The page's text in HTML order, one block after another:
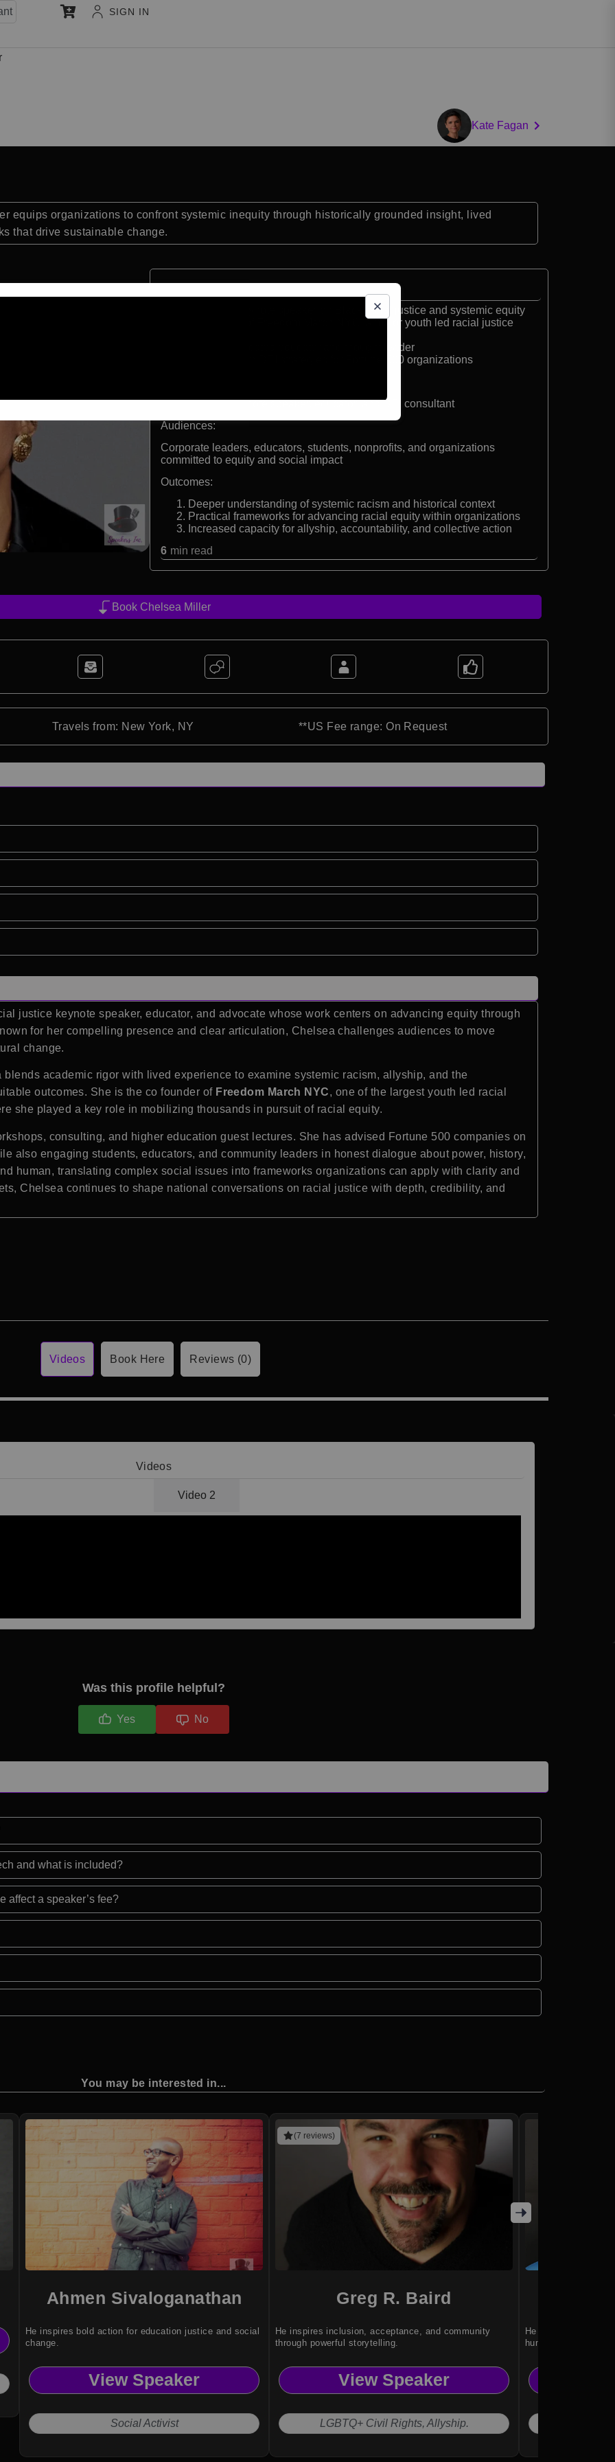
SIGN IN
Kate Fagan
equips organizations to confront systemic inequity through historically grounded insight, lived
that drive sustainable change.
Visionary keynote speaker on Black racial justice and systemic equity
Co founder of Freedom March NYC, a major youth led racial justice
Harvard educated educator and thought leader
Consultant on DEI strategies for Fortune 500 organizations
Racial justice keynote speaker, educator, and DEI consultant
Audiences:
Corporate leaders, educators, students, nonprofits, and organizations
committed to equity and social impact
Outcomes:
Deeper understanding of systemic racism and historical context
Practical frameworks for advancing racial equity within organizations
Increased capacity for allyship, accountability, and collective action
6 min read
Book Chelsea Miller
Travels from: New York, NY
**US Fee range: On Request
justice keynote speaker, educator, and advocate whose work centers on advancing equity through
for her compelling presence and clear articulation, Chelsea challenges audiences to move
change.
academic rigor with lived experience to examine systemic racism, allyship, and the
outcomes. She is the co founder of Freedom March NYC, one of the largest youth led racial
she played a key role in mobilizing thousands in pursuit of racial equity.
consulting, and higher education guest lectures. She has advised Fortune 500 companies on
also engaging students, educators, and community leaders in honest dialogue about power, history,
human, translating complex social issues into frameworks organizations can apply with clarity and
Chelsea continues to shape national conversations on racial justice with depth, credibility, and
Videos Book Here Reviews (0)
Videos
Video 2
Was this profile helpful?
Yes No
and what is included?
affect a speaker’s fee?
You may be interested in...
Ahmen Sivaloganathan
He inspires bold action for education justice and social
change.
View Speaker
Social Activist
(7 reviews)
Greg R. Baird
He inspires inclusion, acceptance, and community
through powerful storytelling.
View Speaker
LGBTQ+ Civil Rights, Allyship.
He shares profound
human dignity.